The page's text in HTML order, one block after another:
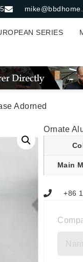
SERIES
Adorned
Ornate
Main
+86